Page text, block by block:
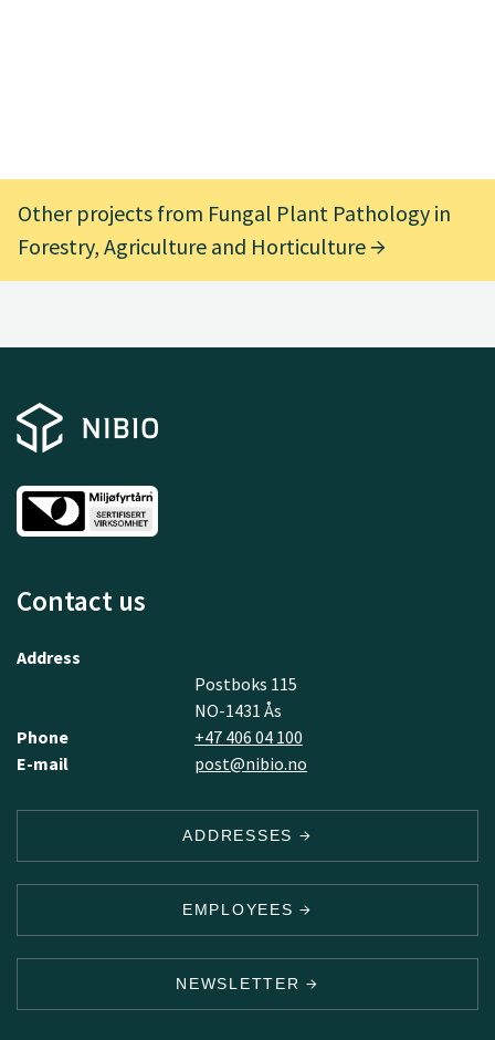
Other projects from Fungal Plant Pathology in
Forestry, Agriculture and Horticulture
Contact us
Address
Postboks 115
NO-1431 Ås
Phone
+47 406 04 100
E-mail
post@nibio.no
ADDRESSES
EMPLOYEES
NEWSLETTER